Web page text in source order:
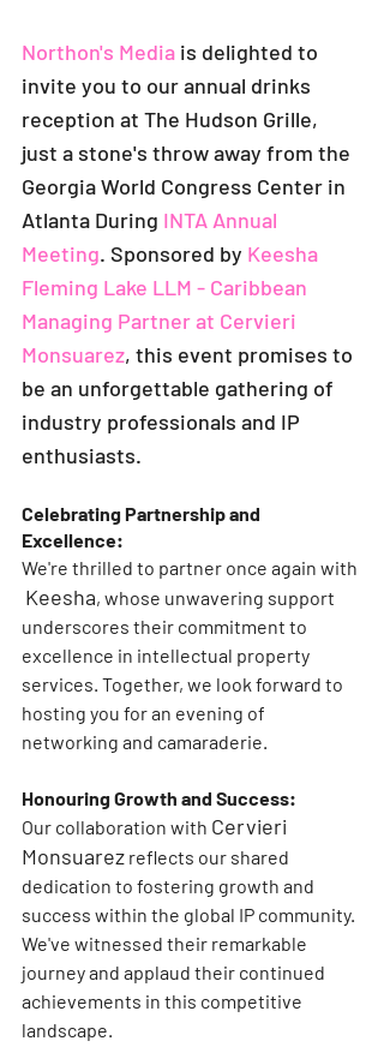
Northon's Media is delighted to
invite you to our annual drinks
reception at The Hudson Grille,
just a stone's throw away from the
Georgia World Congress Center in
Atlanta During INTA Annual
Meeting. Sponsored by Keesha
Fleming Lake LLM - Caribbean
Managing Partner at Cervieri
Monsuarez, this event promises to
be an unforgettable gathering of
industry professionals and IP
enthusiasts.
Celebrating Partnership and
Excellence:
We're thrilled to partner once again with
Keesha, whose unwavering support
underscores their commitment to
excellence in intellectual property
services. Together, we look forward to
hosting you for an evening of
networking and camaraderie.
Honouring Growth and Success:
Our collaboration with Cervieri
Monsuarez reflects our shared
dedication to fostering growth and
success within the global IP community.
We've witnessed their remarkable
journey and applaud their continued
achievements in this competitive
landscape.